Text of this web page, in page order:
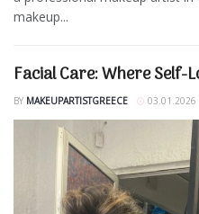
makeup...
Facial Care: Where Self-
BY MAKEUPARTISTGREECE 03.01.2026